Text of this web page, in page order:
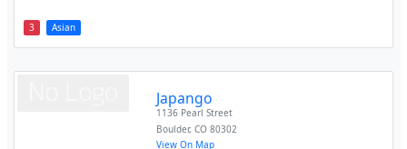
3 Asian
Japango
1136 Pearl Street
Boulder,CO 80302
View On Map